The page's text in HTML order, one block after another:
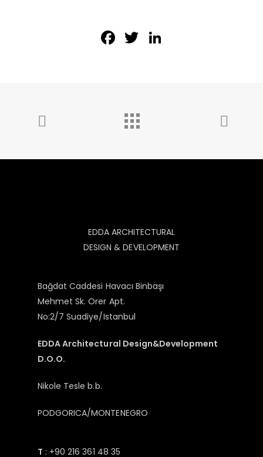
Facebook
Twitter
EDDA ARCHITECTURAL
DESIGN & DEVELOPMENT
Bağdat Caddesi Havacı Binbaşı
Mehmet Sk. Orer Apt.
No:2/7 Suadiye/Istanbul
EDDA Architectural Design&Development
D.O.O.
Nikole Tesle b.b.
PODGORICA/MONTENEGRO
T : +90 216 361 48 35